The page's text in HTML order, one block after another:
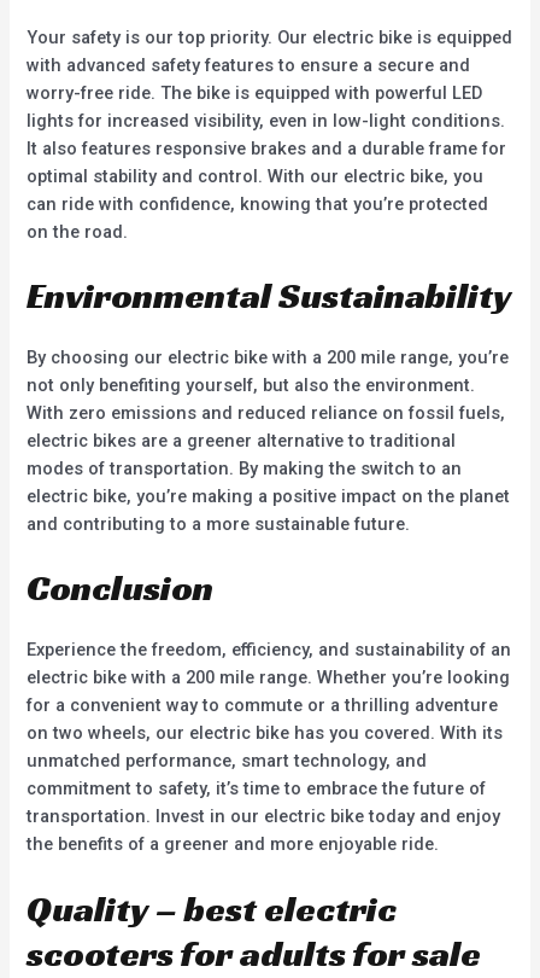
Your safety is our top priority. Our electric bike is equipped
with advanced safety features to ensure a secure and
worry-free ride. The bike is equipped with powerful LED
lights for increased visibility, even in low-light conditions.
It also features responsive brakes and a durable frame for
optimal stability and control. With our electric bike, you
can ride with confidence, knowing that you’re protected
on the road.
Environmental Sustainability
By choosing our electric bike with a 200 mile range, you’re
not only benefiting yourself, but also the environment.
With zero emissions and reduced reliance on fossil fuels,
electric bikes are a greener alternative to traditional
modes of transportation. By making the switch to an
electric bike, you’re making a positive impact on the planet
and contributing to a more sustainable future.
Conclusion
Experience the freedom, efficiency, and sustainability of an
electric bike with a 200 mile range. Whether you’re looking
for a convenient way to commute or a thrilling adventure
on two wheels, our electric bike has you covered. With its
unmatched performance, smart technology, and
commitment to safety, it’s time to embrace the future of
transportation. Invest in our electric bike today and enjoy
the benefits of a greener and more enjoyable ride.
Quality – best electric
scooters for adults for sale